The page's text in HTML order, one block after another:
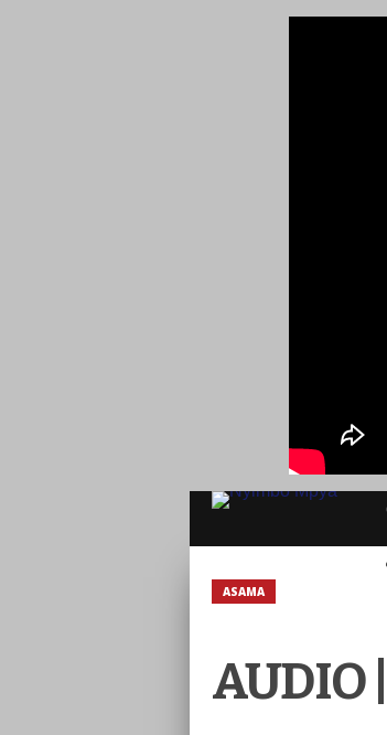
ASAMA
AUDIO